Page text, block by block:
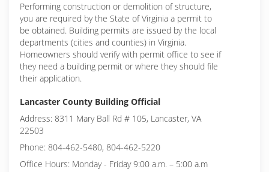
Performing construction or demolition of structure,
you are required by the State of Virginia a permit to
be obtained. Building permits are issued by the local
departments (cities and counties) in Virginia.
Homeowners should verify with permit office to see if
they need a building permit or where they should file
their application.
Lancaster County Building Official
Address: 8311 Mary Ball Rd # 105, Lancaster, VA
22503
Phone: 804-462-5480, 804-462-5220
Office Hours: Monday - Friday 9:00 a.m. – 5:00 a.m